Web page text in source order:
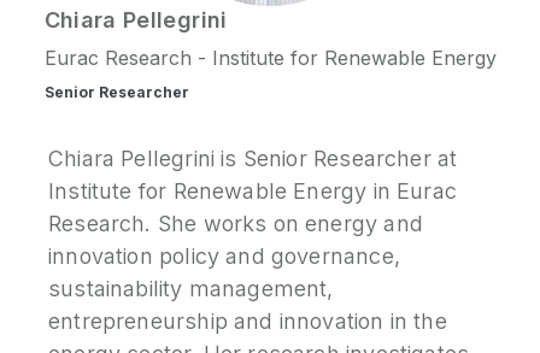
Chiara Pellegrini
Eurac Research - Institute for Renewable Energy
Senior Researcher
Chiara Pellegrini is Senior Researcher at
Institute for Renewable Energy in Eurac
Research. She works on energy and
innovation policy and governance,
sustainability management,
entrepreneurship and innovation in the